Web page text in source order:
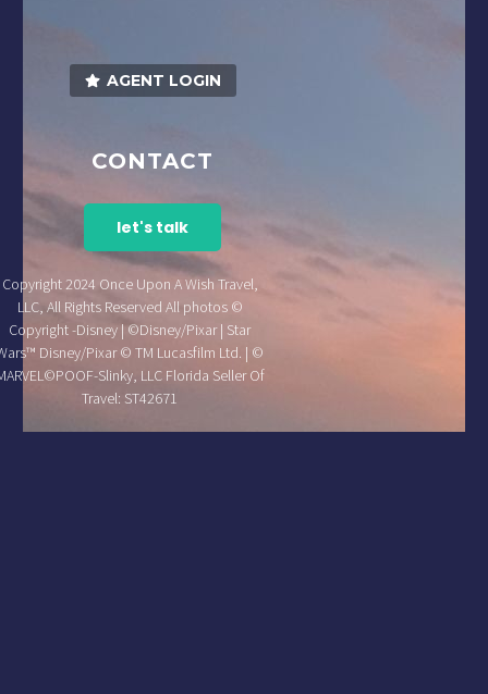
AGENT LOGIN
CONTACT
let's talk
Copyright 2024 Once Upon A Wish Travel,
LLC, All Rights Reserved All photos ©
Copyright -Disney | ©Disney/Pixar | Star
Disney/Pixar © TM Lucasfilm Ltd. | ©
Slinky, LLC Florida Seller Of
Travel: ST42671